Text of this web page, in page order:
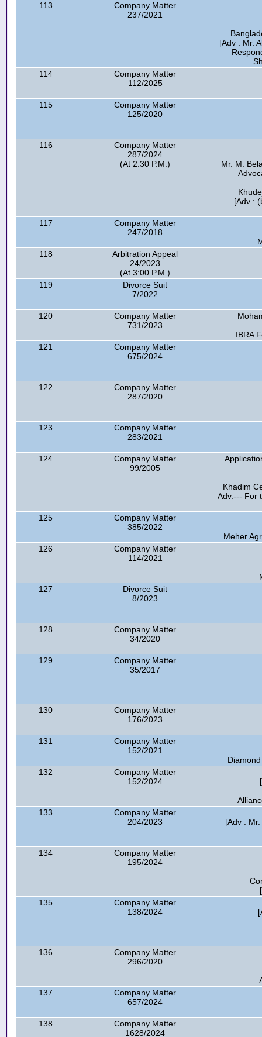
113
Company Matter
237/2021
[Adv : Mr.
114
Company Matter
112/2025
115
Company Matter
125/2020
116
Company Matter
287/2024
(At 2:30 P.M.)
Mr. M.
[Adv :
117
Company Matter
247/2018
118
Arbitration Appeal
24/2023
(At 3:00 P.M.)
119
Divorce Suit
7/2022
120
Company Matter
731/2023
IBRA
121
Company Matter
675/2024
122
Company Matter
287/2020
123
Company Matter
283/2021
124
Company Matter
99/2005
Khadim
Adv.--- For
125
Company Matter
385/2022
Meher
126
Company Matter
114/2021
127
Divorce Suit
8/2023
128
Company Matter
34/2020
129
Company Matter
35/2017
130
Company Matter
176/2023
131
Company Matter
152/2021
132
Company Matter
152/2024
133
Company Matter
204/2023
[Adv :
134
Company Matter
195/2024
135
Company Matter
138/2024
136
Company Matter
296/2020
137
Company Matter
657/2024
138
Company Matter
1628/2024